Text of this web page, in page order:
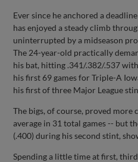
Ever since he anchored a
has enjoyed a steady climb
uninterrupted by a midseason
The 24-year-old practically
his bat, hitting .341/.382/.537
his first 69 games for Triple-A
his first of three Major League
The bigs, of course, proved more
average in 31 total games -- but
(.400) during his second stint,
Spending a little time at first,